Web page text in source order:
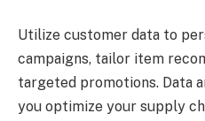
Utilize customer data to
campaigns, tailor item
targeted promotions. Data
you optimize your supply